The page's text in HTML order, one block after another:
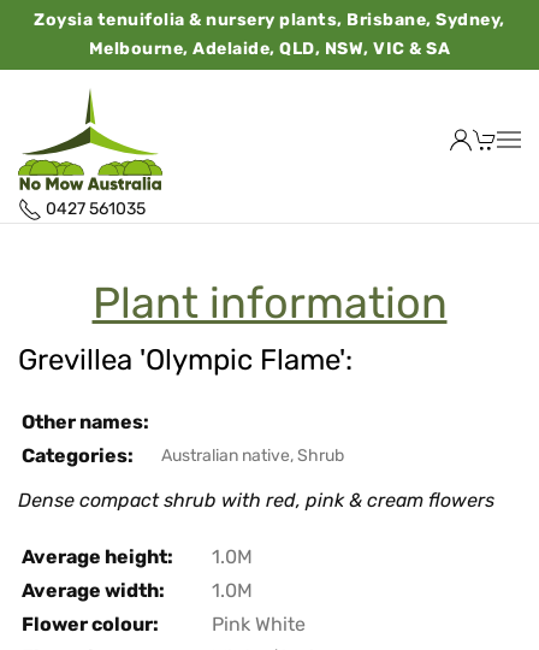
Zoysia tenuifolia & nursery plants, Brisbane, Sydney,
Melbourne, Adelaide, QLD, NSW, VIC & SA
0427 561035
Plant information
Grevillea 'Olympic Flame':
Other names:
Categories:
Australian native,Shrub
Dense compact shrub with red, pink & cream flowers
Average height:
1.0M
Average width:
1.0M
Flower colour:
Pink White